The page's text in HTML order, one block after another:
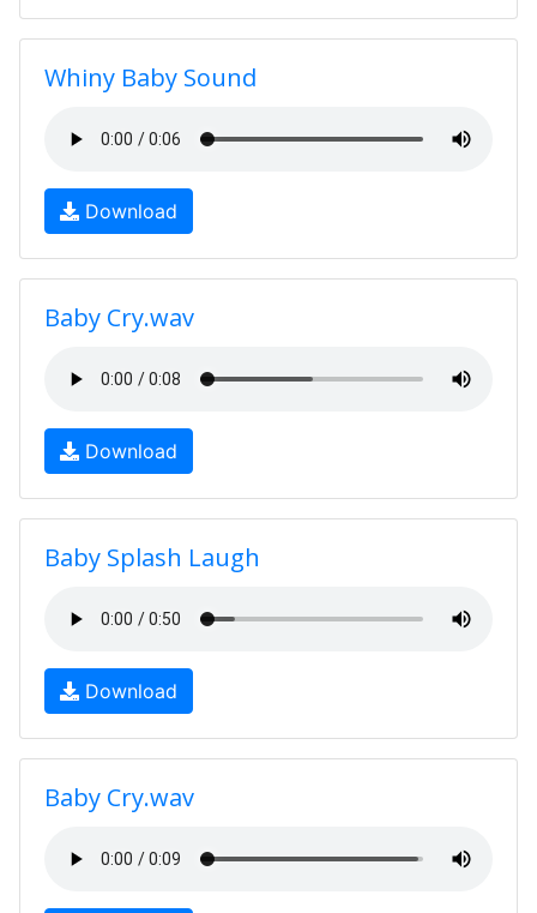
Whiny Baby Sound
Download
Baby Cry.wav
Download
Baby Splash Laugh
Download
Baby Cry.wav